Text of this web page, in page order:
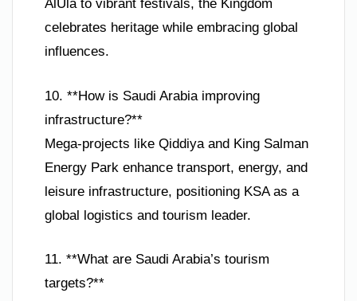
AlUla to vibrant festivals, the Kingdom
celebrates heritage while embracing global
influences.
10. **How is Saudi Arabia improving
infrastructure?**
Mega-projects like Qiddiya and King Salman
Energy Park enhance transport, energy, and
leisure infrastructure, positioning KSA as a
global logistics and tourism leader.
11. **What are Saudi Arabia’s tourism
targets?**